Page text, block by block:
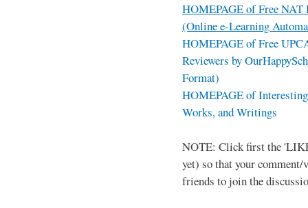
HOMEPAGE of Free NAT
(Online e-Learning
HOMEPAGE of Free
Reviewers by
Format)
HOMEPAGE of
Works, and Writings
NOTE: Click first the
yet) so that your
friends to join the